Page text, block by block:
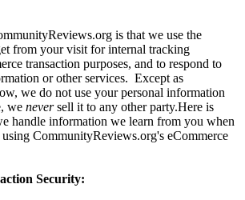
is that we use the
from your visit for internal tracking
transaction purposes, and to respond to
or other services. Except as
we do not use your personal information
we neversell it to any other party.Here is
handle information we learn from you when
CommunityReviews.org's eCommerce
Security: